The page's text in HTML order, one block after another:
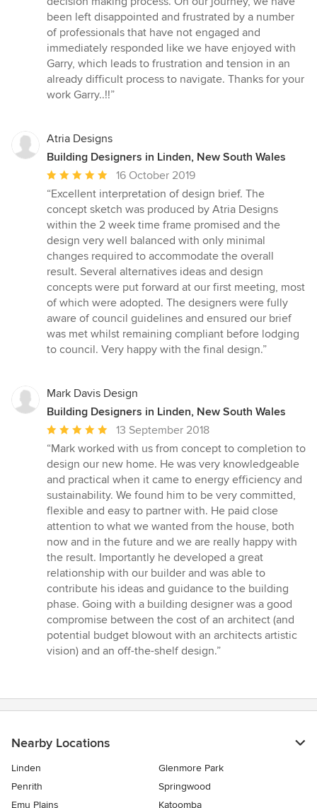
been left disappointed and frustrated by a number
of professionals that have not engaged and
immediately responded like we have enjoyed with
Garry, which leads to frustration and tension in an
already difficult process to navigate. Thanks for your
work Garry..!!”
Atria Designs
Building Designers in Linden, New South Wales
Average
rating:
5
out
of
5
stars
16 October 2019
“Excellent interpretation of design brief. The
concept sketch was produced by Atria Designs
within the 2 week time frame promised and the
design very well balanced with only minimal
changes required to accommodate the overall
result. Several alternatives ideas and design
concepts were put forward at our first meeting, most
of which were adopted. The designers were fully
aware of council guidelines and ensured our brief
was met whilst remaining compliant before lodging
to council. Very happy with the final design.”
Mark Davis Design
Building Designers in Linden, New South Wales
Average
rating:
5
out
of
5
stars
13 September 2018
“Mark worked with us from concept to completion to
design our new home. He was very knowledgeable
and practical when it came to energy efficiency and
sustainability. We found him to be very committed,
flexible and easy to partner with. He paid close
attention to what we wanted from the house, both
now and in the future and we are really happy with
the result. Importantly he developed a great
relationship with our builder and was able to
contribute his ideas and guidance to the building
phase. Going with a building designer was a good
compromise between the cost of an architect (and
potential budget blowout with an architects artistic
vision) and an off-the-shelf design.”
Nearby Locations
Linden
Glenmore Park
Penrith
Springwood
Emu Plains
Katoomba